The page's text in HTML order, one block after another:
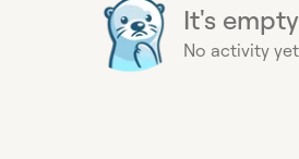
It's
No activity